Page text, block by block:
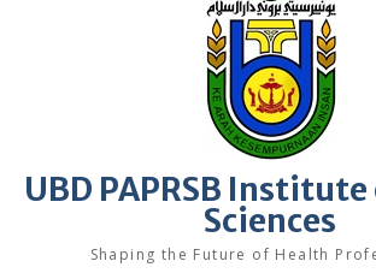
Instagram
YouTube
UBD PAPRSB
Sciences
Shaping the Future of Health